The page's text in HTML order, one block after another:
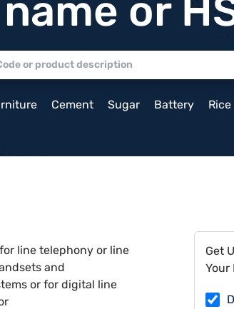
or
Cement Sugar Battery Rice
line telephony or line
and
or for digital line
Get
Your